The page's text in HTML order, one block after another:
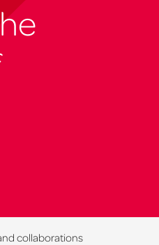
collaborations